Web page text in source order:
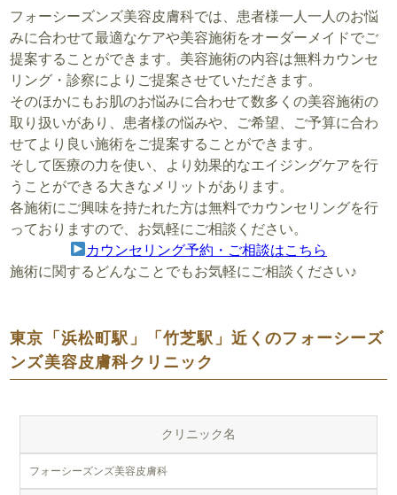
フォーシーズンズ美容皮膚科では、患者様一人一人のお悩
みに合わせて最適なケアや美容施術をオーダーメイドでご
提案することができます。美容施術の内容は無料カウンセ
リング・診察によりご提案させていただきます。
そのほかにもお肌のお悩みに合わせて数多くの美容施術の
取り扱いがあり、患者様の悩みや、ご希望、ご予算に合わ
せてより良い施術をご提案することができます。
そして医療の力を使い、より効果的なエイジングケアを行
うことができる大きなメリットがあります。
各施術にご興味を持たれた方は無料でカウンセリングを行
っておりますので、お気軽にご相談ください。
カウンセリング予約・ご相談はこちら
施術に関するどんなことでもお気軽にご相談ください♪
東京「浜松町駅」「竹芝駅」近くのフォーシーズ
ンズ美容皮膚科クリニック
クリニック名
フォーシーズンズ美容皮膚科